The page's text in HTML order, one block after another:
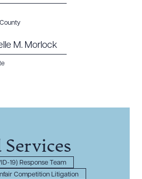
M. Morlock
Services
19) Response Team
Competition Litigation